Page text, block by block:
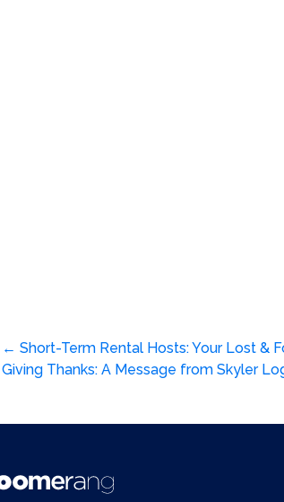
Post
navigation
← Short-Term Rental Hosts: Your Lost &
Giving Thanks: A Message from Skyler